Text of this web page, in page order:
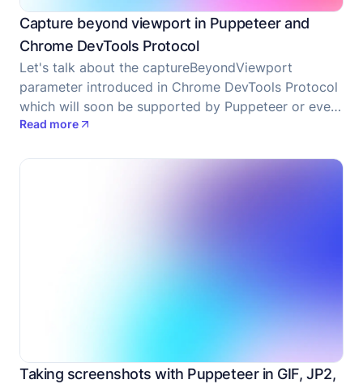
Capture beyond viewport in Puppeteer and
Chrome DevTools Protocol
Let's talk about the captureBeyondViewport
parameter introduced in Chrome DevTools Protocol
which will soon be supported by Puppeteer or even
supported now at the time when you are reading
Read more
Taking screenshots with Puppeteer in GIF, JP2,